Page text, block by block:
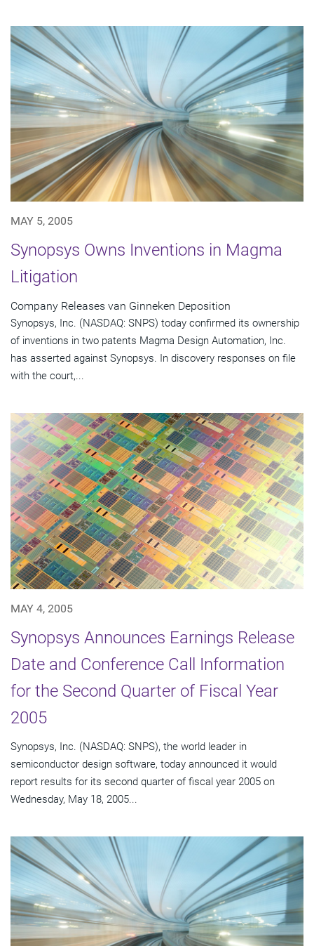
MAY 5, 2005
Synopsys Owns Inventions in Magma
Litigation
Company Releases van Ginneken Deposition
Synopsys, Inc. (NASDAQ: SNPS) today confirmed its ownership
of inventions in two patents Magma Design Automation, Inc.
has asserted against Synopsys. In discovery responses on file
with the court,...
MAY 4, 2005
Synopsys Announces Earnings Release
Date and Conference Call Information
for the Second Quarter of Fiscal Year
2005
Synopsys, Inc. (NASDAQ: SNPS), the world leader in
semiconductor design software, today announced it would
report results for its second quarter of fiscal year 2005 on
Wednesday, May 18, 2005...